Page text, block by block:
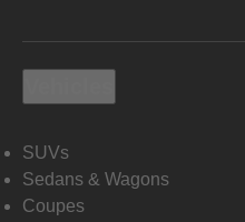
SUVs
Sedans & Wagons
Coupes